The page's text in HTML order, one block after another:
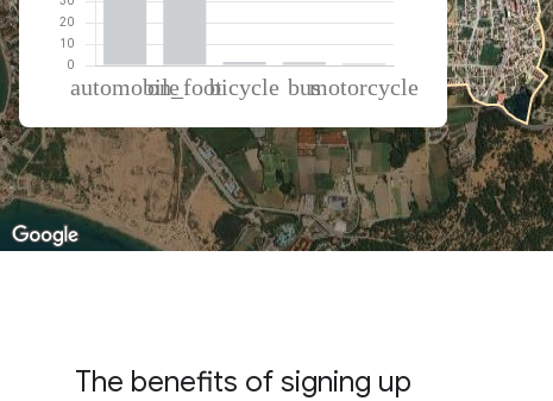
Mode of transportation
Percent of total trips
Automobile
57.23
On foot
38.88
Cycling
1.6
Bus
1.52
The benefits of signing up